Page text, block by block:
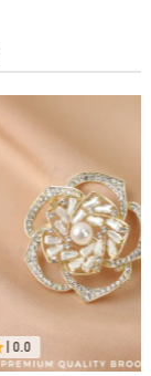
0.0